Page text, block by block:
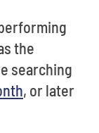
the
searching
, or later